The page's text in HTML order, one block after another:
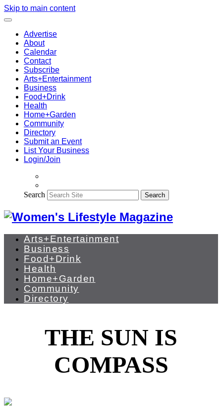
Skip to main content
Advertise
About
Calendar
Contact
Subscribe
Arts+Entertainment
Business
Food+Drink
Health
Home+Garden
Community
Directory
Submit an Event
List Your Business
Login/Join
Search Search
Arts+Entertainment
Business
Food+Drink
Health
Home+Garden
Community
Directory
THE SUN IS
COMPASS